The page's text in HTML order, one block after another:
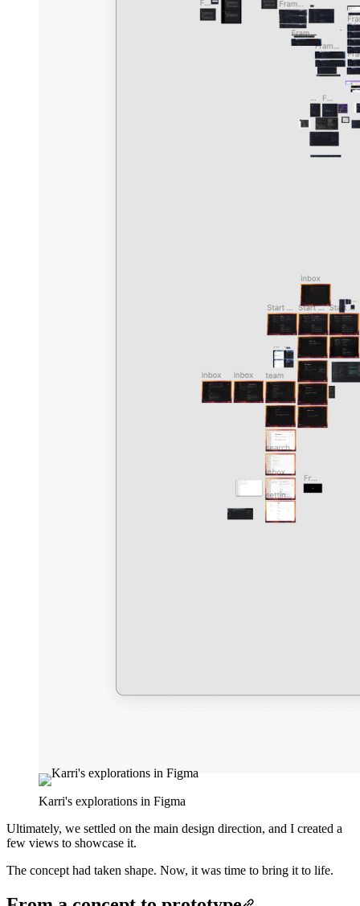
Karri's explorations in Figma
Ultimately, we settled on the main design direction, and I created a
few views to showcase it.
The concept had taken shape. Now, it was time to bring it to life.